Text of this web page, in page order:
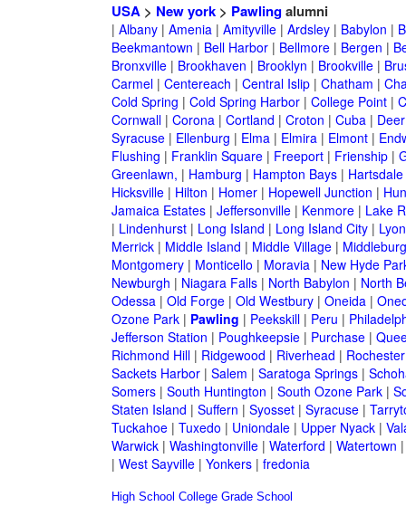
USA> New york> Pawlingalumni
| Albany| Amenia| Amityville| Ardsley| Babylon |
Beekmantown | Bell Harbor| Bellmore| Bergen |
Bronxville| Brookhaven | Brooklyn | Brookville|
Carmel| Centereach | Central Islip| Chatham |
Cold Spring | Cold Spring Harbor| College Point|
Cornwall| Corona| Cortland | Croton | Cuba|
Syracuse| Ellenburg | Elma| Elmira| Elmont|
Flushing | Franklin Square| Freeport| Frienship|
Greenlawn, | Hamburg | Hampton Bays| Hartsdale
Hicksville| Hilton | Homer| Hopewell Junction |
Jamaica Estates| Jeffersonville| Kenmore| Lake
| Lindenhurst| Long Island | Long Island City|
Merrick| Middle Island | Middle Village|
Montgomery| Monticello | Moravia| New Hyde
Newburgh | Niagara Falls| North Babylon | North
Odessa| Old Forge| Old Westbury| Oneida|
Ozone Park| Pawling | Peekskill| Peru |
Jefferson Station | Poughkeepsie| Purchase|
Richmond Hill| Ridgewood | Riverhead | Rochester
Sackets Harbor| Salem | Saratoga Springs|
Somers| South Huntington | South Ozone Park|
Staten Island | Suffern | Syosset| Syracuse|
Tuckahoe| Tuxedo | Uniondale| Upper Nyack|
Warwick| Washingtonville| Waterford | Watertown
| West Sayville| Yonkers| fredonia
High School College Grade School